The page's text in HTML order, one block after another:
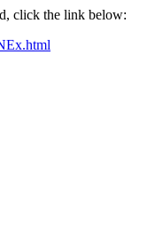
click the link below: